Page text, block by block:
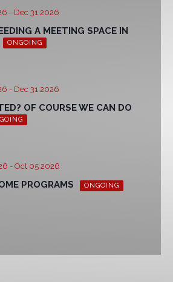
- Dec 31 2026
A MEETING SPACE IN
ONGOING
- Dec 31 2026
OF COURSE WE CAN DO
- Oct 05 2026
PROGRAMS ONGOING